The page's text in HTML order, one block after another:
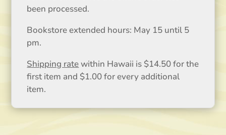
been processed.
Bookstore extended hours: May 15 until 5
pm.
Shipping ratewithin Hawaii is $14.50 for the
first item and $1.00 for every additional
item.